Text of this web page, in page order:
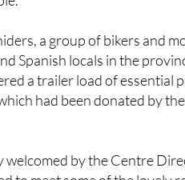
and welcomes and
a group of bikers and
Spanish locals in the
a trailer load of essential
had been donated by